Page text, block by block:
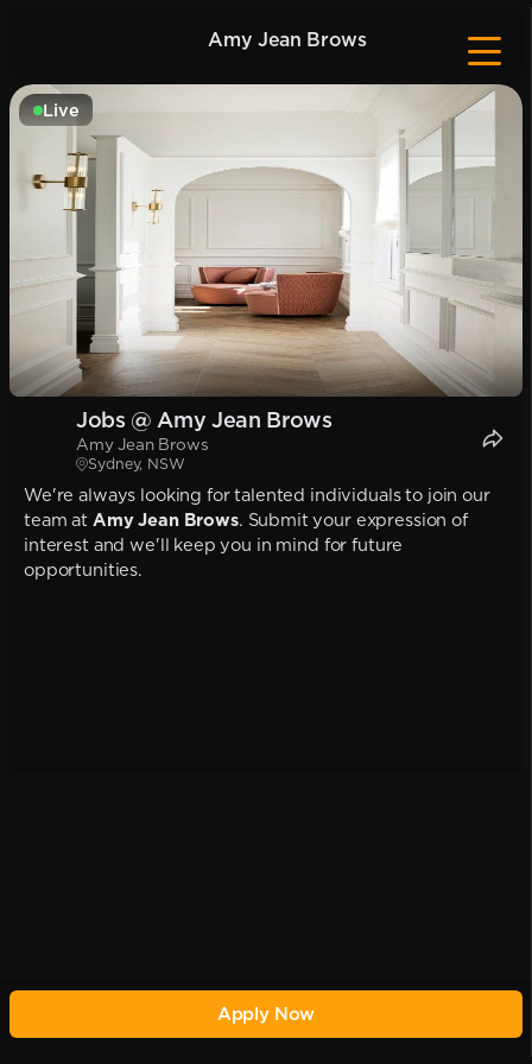
Amy Jean Brows
Live
Jobs @ Amy Jean Brows
Amy Jean Brows
Sydney, NSW
We're always looking for talented individuals to join our
team at Amy Jean Brows. Submit your expression of
interest and we'll keep you in mind for future
opportunities.
Apply Now